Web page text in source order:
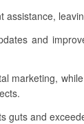
and
marketing,
guts and